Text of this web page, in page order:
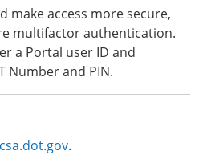
make access more secure,
multifactor authentication.
a Portal user ID and
Number and PIN.
.